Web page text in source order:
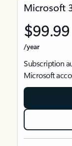
Microsoft
$99.99
/year
Subscription
Microsoft